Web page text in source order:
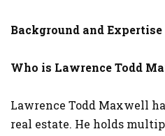
Background and Expertise
Who is Lawrence Todd
Lawrence Todd Maxwell
real estate. He holds